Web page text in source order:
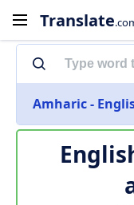
Translate
Amharic -